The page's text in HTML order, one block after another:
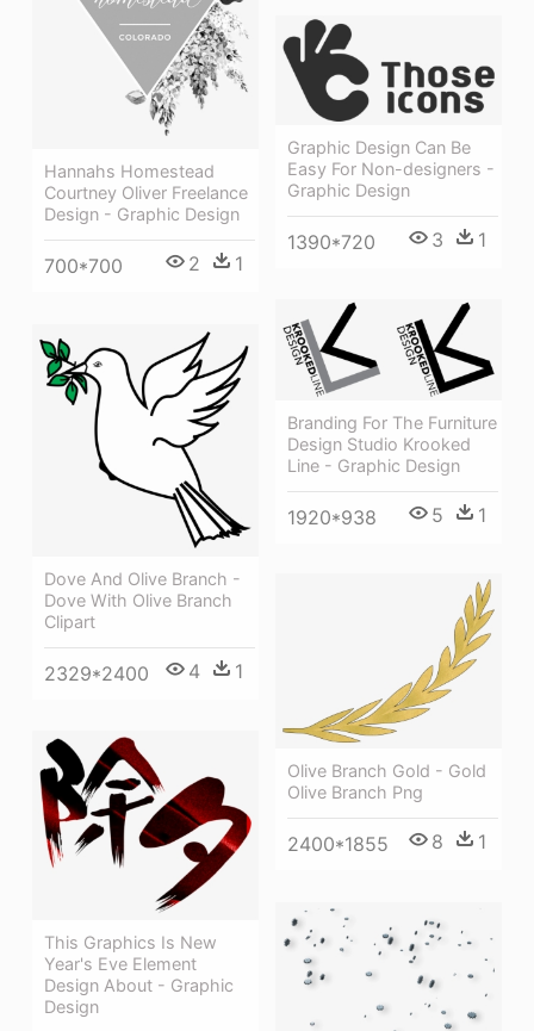
Hannahs Homestead
Courtney Oliver Freelance
Design - Graphic Design
700*700 2 1
Graphic Design Can Be
Easy For Non-designers -
Graphic Design
1390*720 3 1
Branding For The Furniture
Design Studio Krooked
Line - Graphic Design
1920*938 5 1
Dove And Olive Branch -
Dove With Olive Branch
Clipart
2329*2400 4 1
Olive Branch Gold - Gold
Olive Branch Png
2400*1855 8 1
This Graphics Is New
Year's Eve Element
Design About - Graphic
Design